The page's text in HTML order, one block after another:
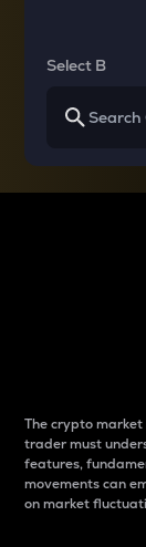
Select B
The crypto market
trader must
features,
movements can
on market